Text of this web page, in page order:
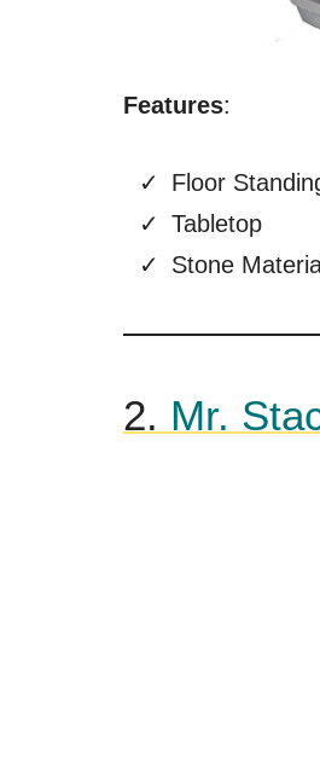
Features:
Floor
Tabletop
Stone
2. Mr.